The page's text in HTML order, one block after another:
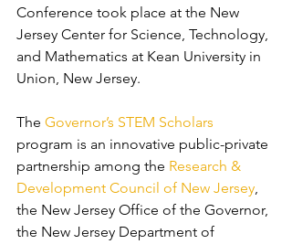
Conference took place at the New
Jersey Center for Science, Technology,
and Mathematics at Kean University in
Union, New Jersey.
The Governor’s STEM Scholars
program is an innovative public-private
partnership among the Research &
Development Council of New Jersey,
the New Jersey Office of the Governor,
the New Jersey Department of